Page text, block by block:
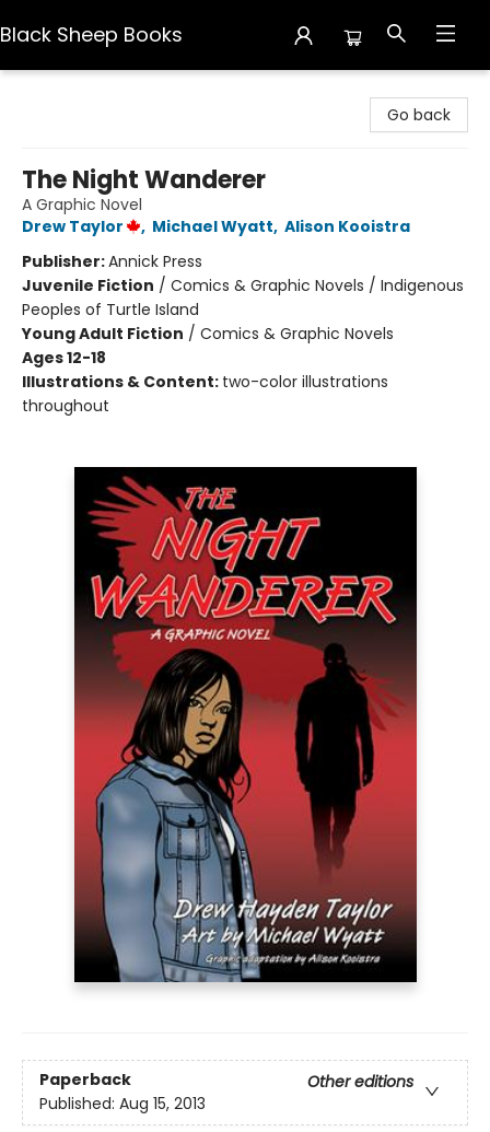
Black Sheep Books
Go back
The Night Wanderer
A Graphic Novel
Drew Taylor
, Michael Wyatt, Alison Kooistra
Publisher:Annick Press
Juvenile Fiction / Comics & Graphic Novels / Indigenous
Peoples of Turtle Island
Young Adult Fiction / Comics & Graphic Novels
Ages 12-18
Illustrations & Content: two-color illustrations
throughout
Paperback
Other editions
Published: Aug 15, 2013